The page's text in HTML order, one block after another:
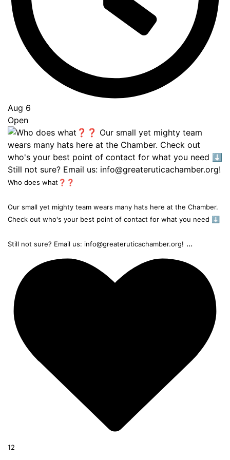
Aug 6
Open
Who does what❓❓
Our small yet mighty team wears many hats here at the Chamber.
Check out who's your best point of contact for what you need ⬇️
Still not sure? Email us: info@greateruticachamber.org! ...
12